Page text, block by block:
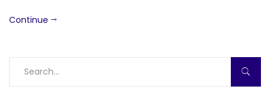
Continue